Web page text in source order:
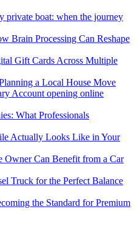
private boat: when the journey
Brain Processing Can Reshape
Gift Cards Across Multiple
a Local House Move
Account opening online
What Professionals
Actually Looks Like in Your
Can Benefit from a Car
Truck for the Perfect Balance
the Standard for Premium